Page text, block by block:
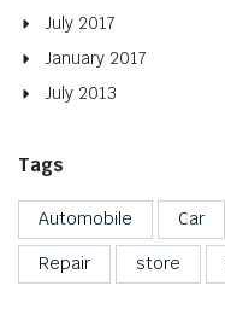
July 2017
January 2017
July 2013
Tags
Automobile Car
Repair store